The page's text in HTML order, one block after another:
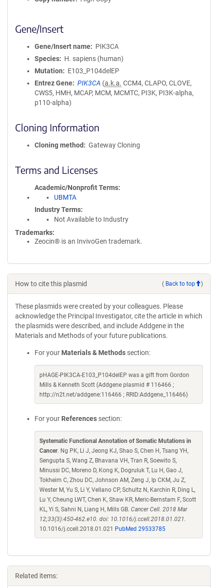
Gene/Insert
Gene/Insert name
PIK3CA
Species
H. sapiens (human)
Mutation
E103_P104delEP
Entrez Gene
PIK3CA (a.k.a. CCM4, CLAPO, CLOVE,
CWS5, HMH, MCAP, MCM, MCMTC, PI3K, PI3K-alpha,
p110-alpha)
Cloning Information
Cloning method Gateway Cloning
Terms and Licenses
Academic/Nonprofit Terms
UBMTA
Industry Terms
Not Available to Industry
Trademarks:
Zeocin® is an InvivoGen trademark.
How to cite this plasmid ( Back to top )
These plasmids were created by your colleagues. Please
acknowledge the Principal Investigator, cite the article in which
the plasmids were described, and include Addgene in the
Materials and Methods of your future publications.
For your Materials & Methods section:
pHAGE-PIK3CA-E103_P104delEP was a gift from Gordon
Mills & Kenneth Scott (Addgene plasmid # 116466 ;
http://n2t.net/addgene:116466 ; RRID:Addgene_116466)
For your References section:
Systematic Functional Annotation of Somatic Mutations in
Cancer. Ng PK, Li J, Jeong KJ, Shao S, Chen H, Tsang YH,
Sengupta S, Wang Z, Bhavana VH, Tran R, Soewito S,
Minussi DC, Moreno D, Kong K, Dogruluk T, Lu H, Gao J,
Tokheim C, Zhou DC, Johnson AM, Zeng J, Ip CKM, Ju Z,
Wester M, Yu S, Li Y, Vellano CP, Schultz N, Karchin R, Ding L,
Lu Y, Cheung LWT, Chen K, Shaw KR, Meric-Bernstam F, Scott
KL, Yi S, Sahni N, Liang H, Mills GB. Cancer Cell. 2018 Mar
12;33(3):450-462.e10. doi: 10.1016/j.ccell.2018.01.021.
10.1016/j.ccell.2018.01.021
PubMed 29533785
Related items: